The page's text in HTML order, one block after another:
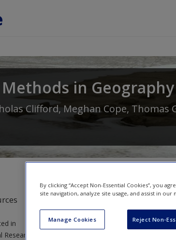
Methods in Geography
Clifford, Meghan Cope, Thomas
in
Select SAGE journal articles
By clicking “Accept Non-Essential Cookies”, you
site navigation, analyze site usage, and assist in our
Manage Cookies Reject Non-